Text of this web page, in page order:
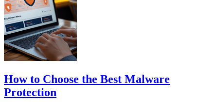
How to Choose the Best Malware
Protection